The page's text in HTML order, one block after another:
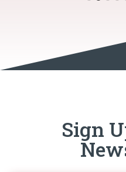
Sign